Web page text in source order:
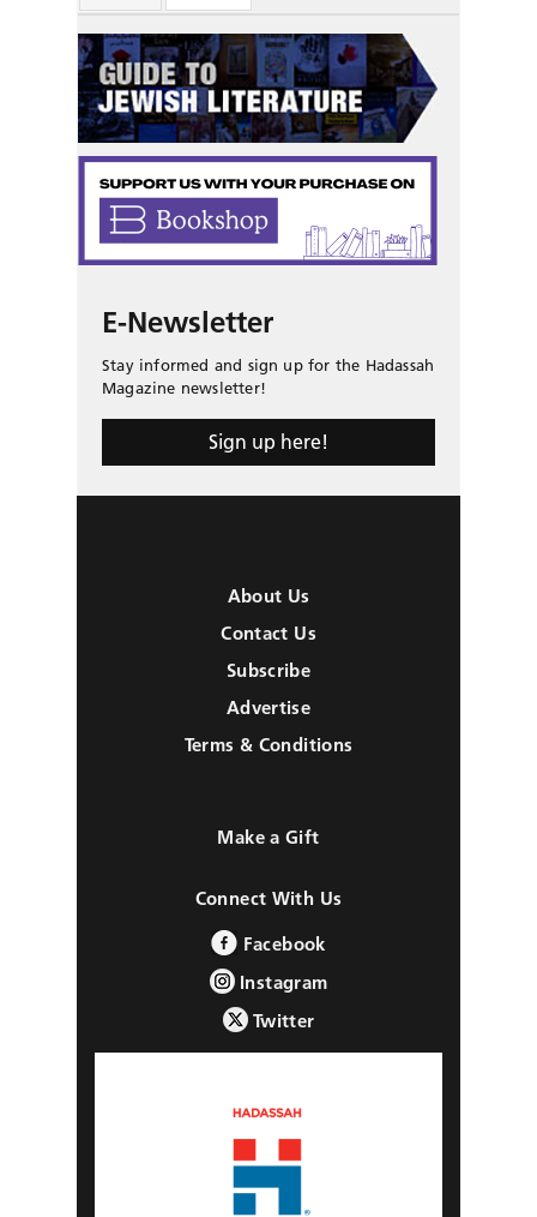
E-Newsletter
Stay informed and sign up for the Hadassah
Magazine newsletter!
Sign up here!
About Us
Contact Us
Subscribe
Advertise
Terms & Conditions
Make a Gift
Connect With Us
Facebook
Instagram
Twitter